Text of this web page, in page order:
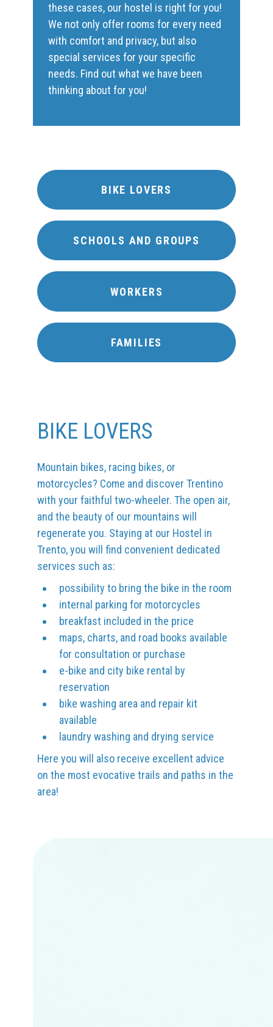
these cases, our hostel is right for you!
We not only offer rooms for every need
with comfort and privacy, but also
special services for your specific
needs. Find out what we have been
thinking about for you!
BIKE LOVERS
SCHOOLS AND GROUPS
WORKERS
FAMILIES
BIKE LOVERS
Mountain bikes, racing bikes, or
motorcycles? Come and discover Trentino
with your faithful two-wheeler. The open air,
and the beauty of our mountains will
regenerate you. Staying at our Hostel in
Trento, you will find convenient dedicated
services such as:
possibility to bring the bike in the room
internal parking for motorcycles
breakfast included in the price
maps, charts, and road books available
for consultation or purchase
e-bike and city bike rental by
reservation
bike washing area and repair kit
available
laundry washing and drying service
Here you will also receive excellent advice
on the most evocative trails and paths in the
area!